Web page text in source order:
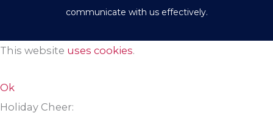
communicate with us effectively.
This website uses cookies.
Ok
Holiday Cheer: